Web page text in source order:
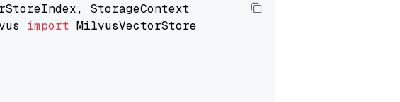
import MilvusVectorStore